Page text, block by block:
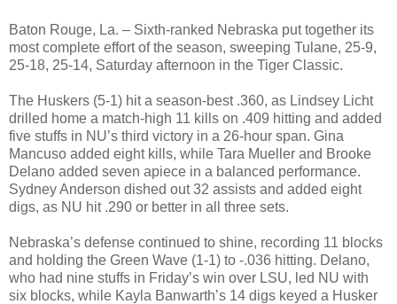
Baton Rouge, La. – Sixth-ranked Nebraska put together its
most complete effort of the season, sweeping Tulane, 25-9,
25-18, 25-14, Saturday afternoon in the Tiger Classic.
The Huskers (5-1) hit a season-best .360, as Lindsey Licht
drilled home a match-high 11 kills on .409 hitting and added
five stuffs in NU’s third victory in a 26-hour span. Gina
Mancuso added eight kills, while Tara Mueller and Brooke
Delano added seven apiece in a balanced performance.
Sydney Anderson dished out 32 assists and added eight
digs, as NU hit .290 or better in all three sets.
Nebraska’s defense continued to shine, recording 11 blocks
and holding the Green Wave (1-1) to -.036 hitting. Delano,
who had nine stuffs in Friday’s win over LSU, led NU with
six blocks, while Kayla Banwarth’s 14 digs keyed a Husker